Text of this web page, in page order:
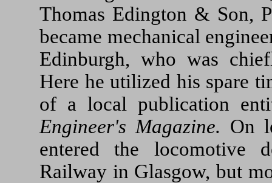
Thomas Edington & Son,
became mechanical
Edinburgh, who was
Here he utilized his spare
of a local publication
Engineer's Magazine. On
entered the locomotive
Railway in Glasgow, but